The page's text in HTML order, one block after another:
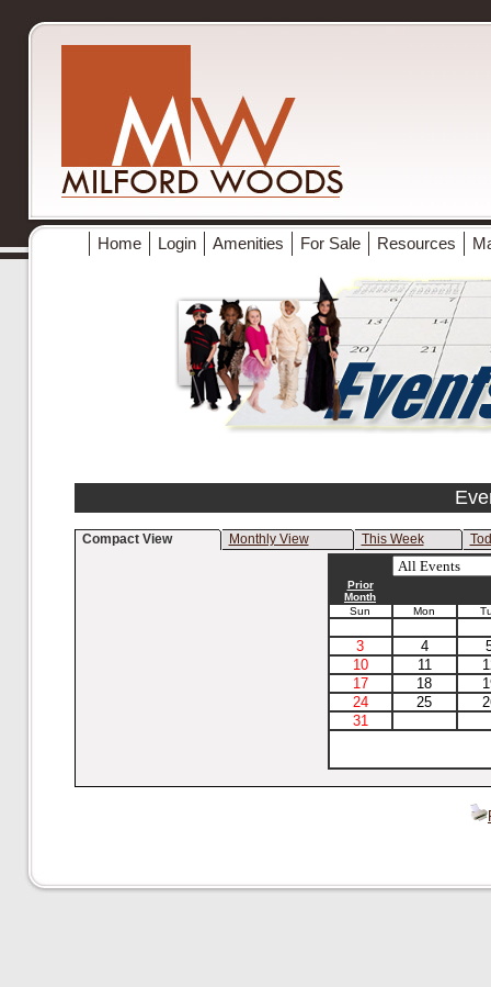
Home Login Amenities For Sale Resources
Compact View Monthly View This Week
Prior
Month
Sun
Mon
3 4
10
11
17
18
24
25
31